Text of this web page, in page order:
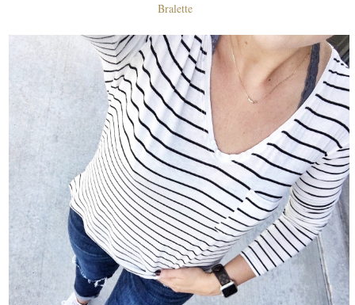
Bralette